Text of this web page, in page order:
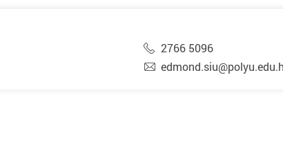
2766 5096